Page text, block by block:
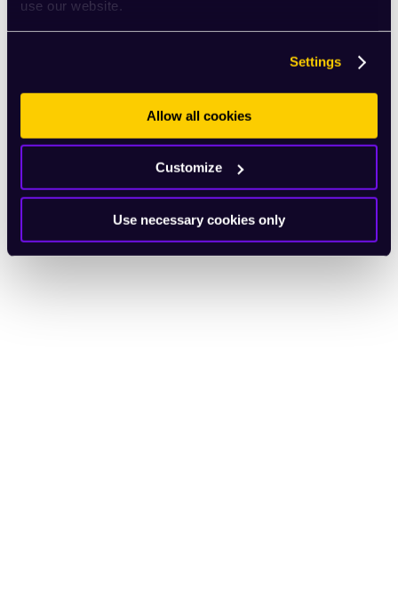
use our website.
Settings
Allow all cookies
Customize
Use necessary cookies only